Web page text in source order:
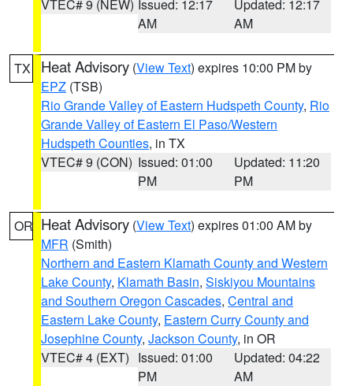
VTEC# 9 (NEW) Issued: 12:17
AM
Updated: 12:17
AM
TX Heat Advisory (View Text) expires 10:00 PM by
EPZ (TSB)
Rio Grande Valley of Eastern Hudspeth County, Rio
Grande Valley of Eastern El Paso/Western
Hudspeth Counties, in TX
VTEC# 9 (CON) Issued: 01:00
PM
Updated: 11:20
PM
OR Heat Advisory (View Text) expires 01:00 AM by
MFR (Smith)
Northern and Eastern Klamath County and Western
Lake County, Klamath Basin, Siskiyou Mountains
and Southern Oregon Cascades, Central and
Eastern Lake County, Eastern Curry County and
Josephine County, Jackson County, in OR
VTEC# 4 (EXT) Issued: 01:00
PM
Updated: 04:22
AM